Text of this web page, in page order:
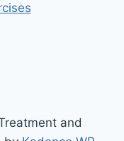
and